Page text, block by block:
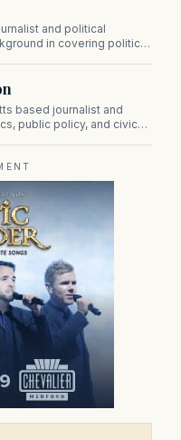
Commonwealth.
and political
in covering politics,
based journalist and
public policy, and civic